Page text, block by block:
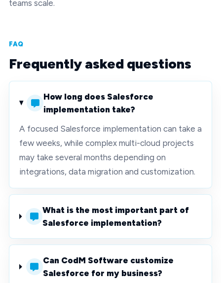
teams scale.
FAQ
Frequently asked questions
How long does Salesforce
implementation take?
A focused Salesforce implementation can take a
few weeks, while complex multi-cloud projects
may take several months depending on
integrations, data migration and customization.
What is the most important part of
Salesforce implementation?
Can CodM Software customize
Salesforce for my business?